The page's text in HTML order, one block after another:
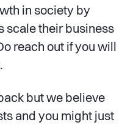
in society by
scale their business
reach out if you will
but we believe
and you might just